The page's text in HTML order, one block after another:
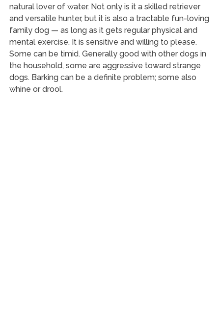
natural lover of water. Not only is it a skilled retriever
and versatile hunter, but it is also a tractable fun-loving
family dog — as long as it gets regular physical and
mental exercise. It is sensitive and willing to please.
Some can be timid. Generally good with other dogs in
the household, some are aggressive toward strange
dogs. Barking can be a definite problem; some also
whine or drool.